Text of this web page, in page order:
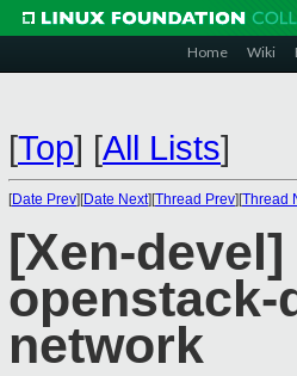
Home Wiki
[Top] [All Lists]
[Date Prev][Date Next][Thread Prev][Thread
[Xen-
network